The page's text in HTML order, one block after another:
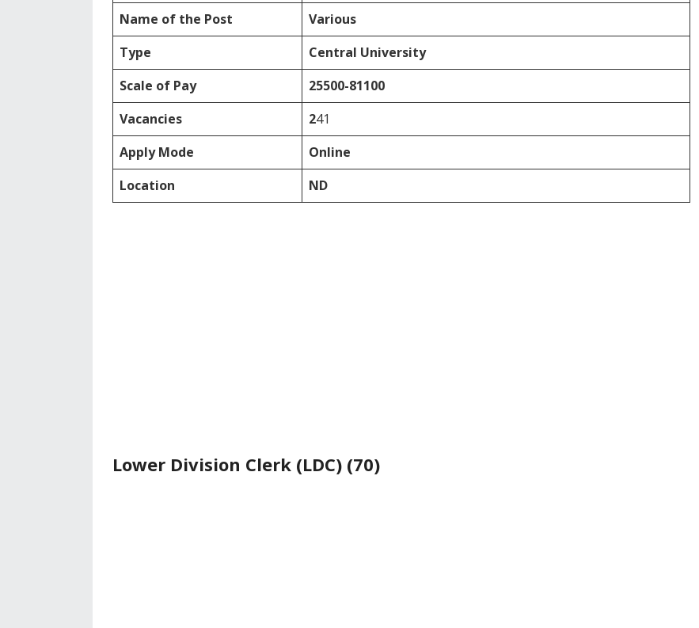
Name of the Post
Various
Type
Central University
Scale of Pay
25500-81100
Vacancies
241
Apply Mode
Online
Location
ND
Lower Division Clerk (LDC) (70)